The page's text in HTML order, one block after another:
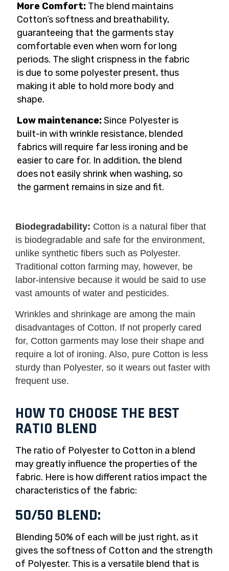
More Comfort: The blend maintains
Cotton’s softness and breathability,
guaranteeing that the garments stay
comfortable even when worn for long
periods. The slight crispness in the fabric
is due to some polyester present, thus
making it able to hold more body and
shape.
Low maintenance:Since Polyester is
built-in with wrinkle resistance, blended
fabrics will require far less ironing and be
easier to care for. In addition, the blend
does not easily shrink when washing, so
the garment remains in size and fit.
Biodegradability: Cotton is a natural fiber that
is biodegradable and safe for the environment,
unlike synthetic fibers such as Polyester.
Traditional cotton farming may, however, be
labor-intensive because it would be said to use
vast amounts of water and pesticides.
Wrinkles and shrinkage are among the main
disadvantages of Cotton. If not properly cared
for, Cotton garments may lose their shape and
require a lot of ironing. Also, pure Cotton is less
sturdy than Polyester, so it wears out faster with
frequent use.
HOW TO CHOOSE THE BEST
RATIO BLEND
The ratio of Polyester to Cotton in a blend
may greatly influence the properties of the
fabric. Here is how different ratios impact the
characteristics of the fabric:
50/50 BLEND:
Blending 50% of each will be just right, as it
gives the softness of Cotton and the strength
of Polyester. This is a versatile blend that is